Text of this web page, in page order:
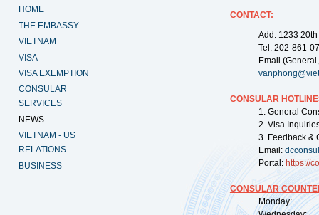
HOME
THE EMBASSY
VIETNAM
VISA
VISA EXEMPTION
CONSULAR
SERVICES
NEWS
VIETNAM - US
RELATIONS
BUSINESS
CONTACT:
Add: 1233
Tel: 202-861-
Email
CONSULAR
1. General
2. Visa
3. Feedback &
Email:
Portal: https://
CONSULAR
Monday: